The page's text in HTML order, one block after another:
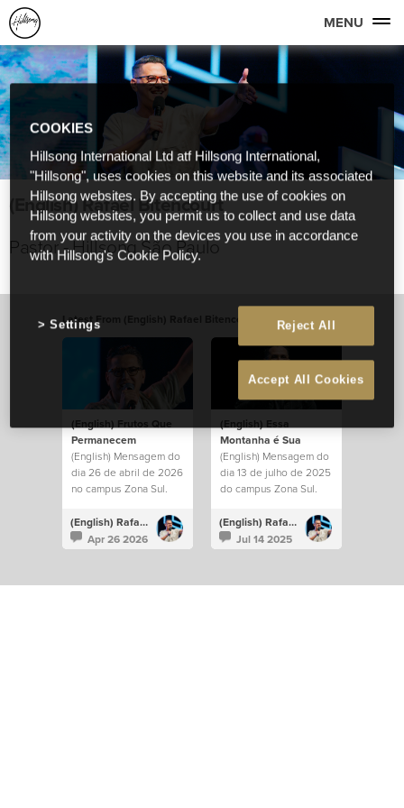
MENU
(English) Rafael Bitencourt
Pastor - Hillsong São Paulo
Latest From (English) Rafael Bitencourt View All
(English) Frutos Que
Permanecem
(English) Mensagem do
dia 26 de abril de 2026
no campus Zona Sul.
(English) Rafael Bitencourt
Apr 26 2026
(English) Essa
Montanha é Sua
(English) Mensagem do
dia 13 de julho de 2025
do campus Zona Sul.
(English) Rafael Bitencourt
Jul 14 2025
COOKIES
Hillsong International Ltd atf Hillsong International,
"Hillsong", uses cookies on this website and its associated
Hillsong websites. By accepting the use of cookies on
Hillsong websites, you permit us to collect and use data
from your activity on the devices you use in accordance
with Hillsong's Cookie Policy.
Reject All
Accept All Cookies
Settings